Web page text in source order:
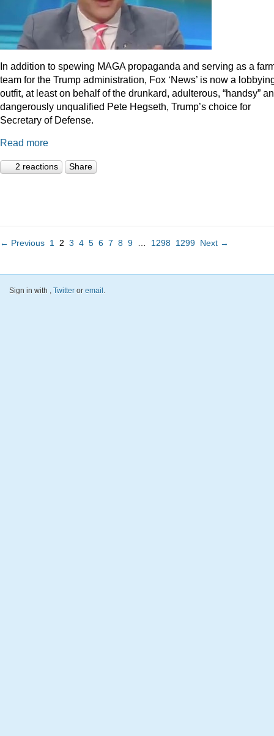
In addition to spewing MAGA propaganda and serving as a
team for the Trump administration, Fox ‘News’ is now a
outfit, at least on behalf of the drunkard, adulterous, “handsy”
dangerously unqualified Pete Hegseth, Trump’s choice for
Secretary of Defense.
Read more
2 reactions Share
← Previous 1 2 3 4 5 6 7 8 9 1298 1299 Next →
Sign in with , Twitter or email.